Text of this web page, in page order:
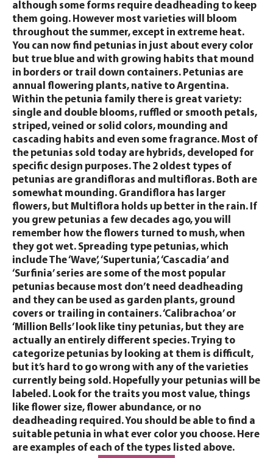
although some forms require deadheading to keep
them going. However most varieties will bloom
throughout the summer, except in extreme heat.
You can now find petunias in just about every color
but true blue and with growing habits that mound
in borders or trail down containers. Petunias are
annual flowering plants, native to Argentina.
Within the petunia family there is great variety:
single and double blooms, ruffled or smooth petals,
striped, veined or solid colors, mounding and
cascading habits and even some fragrance. Most of
the petunias sold today are hybrids, developed for
specific design purposes. The 2 oldest types of
petunias are grandifloras and multifloras. Both are
somewhat mounding. Grandiflora has larger
flowers, but Multiflora holds up better in the rain. If
you grew petunias a few decades ago, you will
remember how the flowers turned to mush, when
they got wet. Spreading type petunias, which
include The ‘Wave’, ‘Supertunia’, ‘Cascadia’ and
‘Surfinia’ series are some of the most popular
petunias because most don’t need deadheading
and they can be used as garden plants, ground
covers or trailing in containers. ‘Calibrachoa’ or
‘Million Bells’ look like tiny petunias, but they are
actually an entirely different species. Trying to
categorize petunias by looking at them is difficult,
but it’s hard to go wrong with any of the varieties
currently being sold. Hopefully your petunias will be
labeled. Look for the traits you most value, things
like flower size, flower abundance, or no
deadheading required. You should be able to find a
suitable petunia in what ever color you choose. Here
are examples of each of the types listed above.